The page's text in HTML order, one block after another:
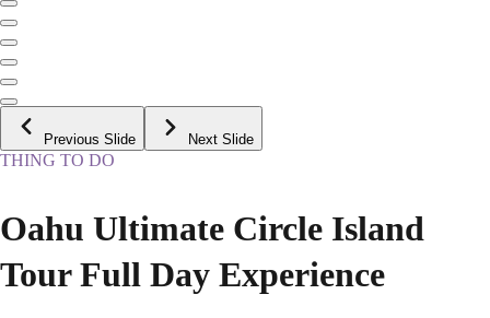
Previous Slide Next Slide
THING TO DO
Oahu Ultimate Circle Island
Tour Full Day Experience